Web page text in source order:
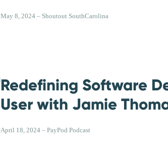
May 8, 2024 – Shoutout SouthCarolina
Redefining Software
User with Jamie
April 18, 2024 – PayPod Podcast